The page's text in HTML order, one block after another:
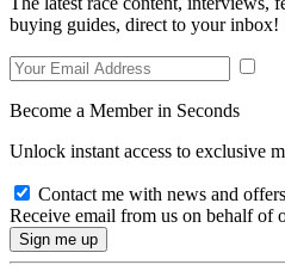
buying guides, direct to your inbox!
Become a Member in Seconds
Unlock instant access to exclusive
Contact me with news and
Receive email from us on behalf of